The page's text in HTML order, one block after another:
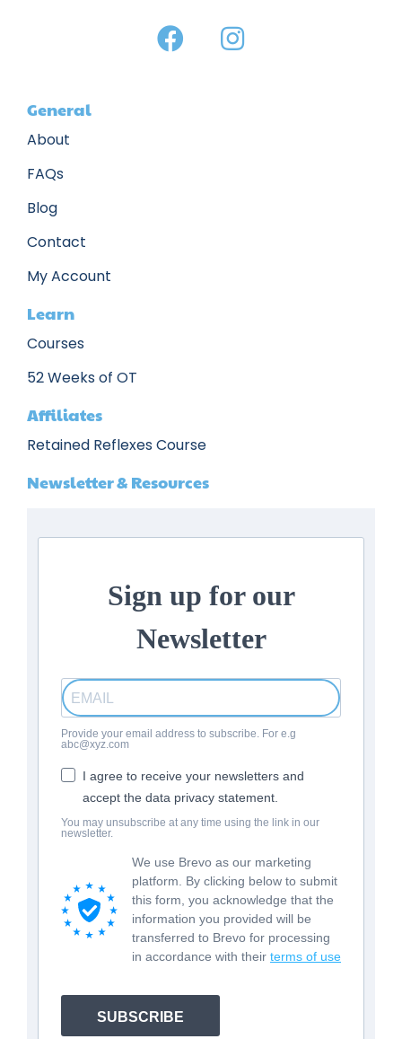
General
About
FAQs
Blog
Contact
My Account
Learn
Courses
52 Weeks of OT
Affiliates
Retained Reflexes Course
Newsletter & Resources
Sign up for our
Newsletter
Provide your email address to subscribe. For e.g
abc@xyz.com
I agree to receive your newsletters and
accept the data privacy statement.
You may unsubscribe at any time using the link in our
newsletter.
We use Brevo as our marketing
platform. By clicking below to submit
this form, you acknowledge that the
information you provided will be
transferred to Brevo for processing
in accordance with their terms of use
SUBSCRIBE